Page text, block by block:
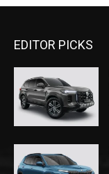
EDITOR PICKS